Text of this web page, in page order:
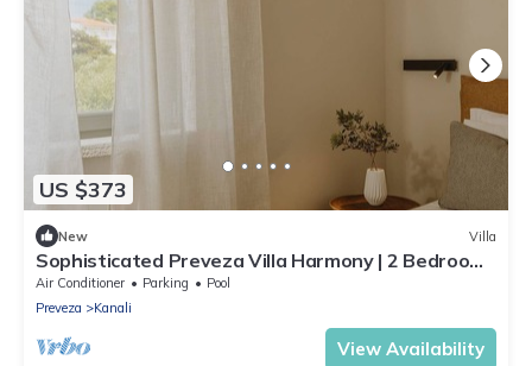
US $373
New Villa
Sophisticated Preveza Villa Harmony | 2 Bedrooms
| Breathtaking Ionian Views
Air Conditioner Parking
Pool
Preveza
Kanali
View Availability